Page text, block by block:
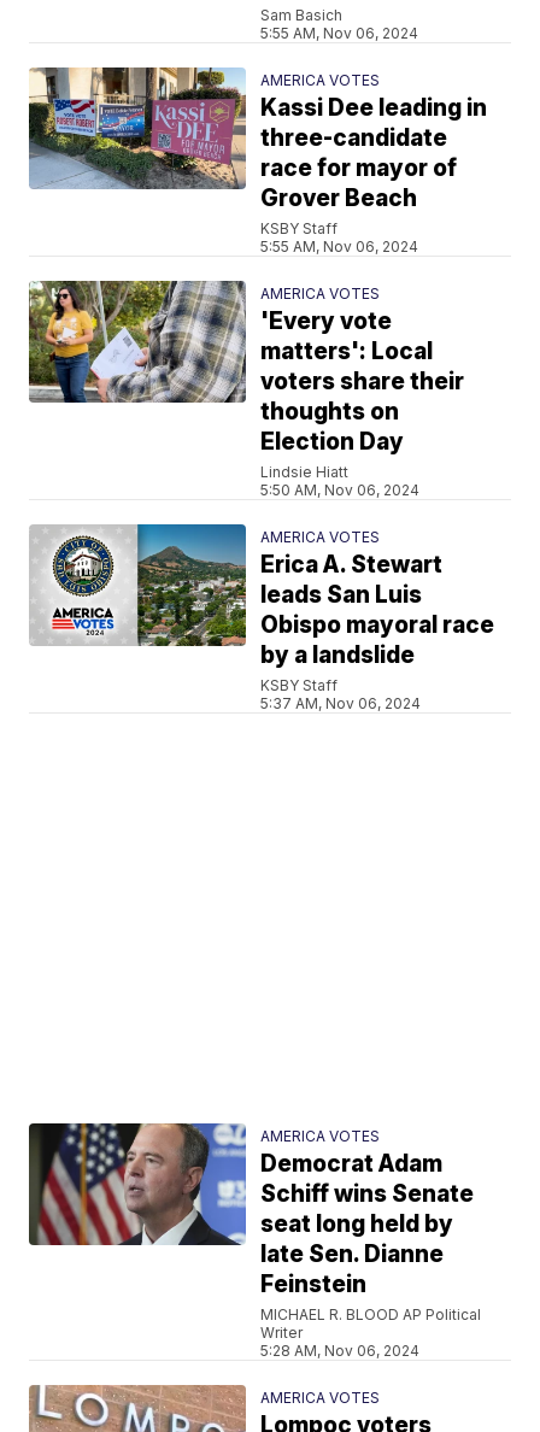
Sam Basich
5:55 AM, Nov 06, 2024
AMERICA VOTES
Kassi Dee leading in
three-candidate
race for mayor of
Grover Beach
KSBY Staff
5:55 AM, Nov 06, 2024
AMERICA VOTES
'Every vote
matters': Local
voters share their
thoughts on
Election Day
Lindsie Hiatt
5:50 AM, Nov 06, 2024
AMERICA VOTES
Erica A. Stewart
leads San Luis
Obispo mayoral race
by a landslide
KSBY Staff
5:37 AM, Nov 06, 2024
AMERICA VOTES
Democrat Adam
Schiff wins Senate
seat long held by
late Sen. Dianne
Feinstein
MICHAEL R. BLOOD AP Political
Writer
5:28 AM, Nov 06, 2024
AMERICA VOTES
Lompoc voters